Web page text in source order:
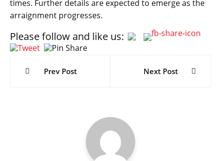
times. Further details are expected to emerge as the
arraignment progresses.
Please follow and like us:
Post
Prev Post Next Post